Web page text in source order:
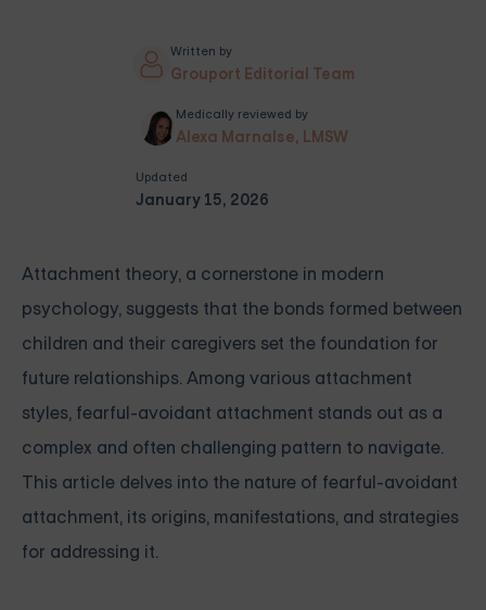
Written by
Grouport Editorial Team
Medically reviewed by
Alexa Marnalse, LMSW
Updated
January 15, 2026
Attachment theory, a cornerstone in modern
psychology, suggests that the bonds formed between
children and their caregivers set the foundation for
future relationships. Among various attachment
styles, fearful-avoidant attachment stands out as a
complex and often challenging pattern to navigate.
This article delves into the nature of fearful-avoidant
attachment, its origins, manifestations, and strategies
for addressing it.